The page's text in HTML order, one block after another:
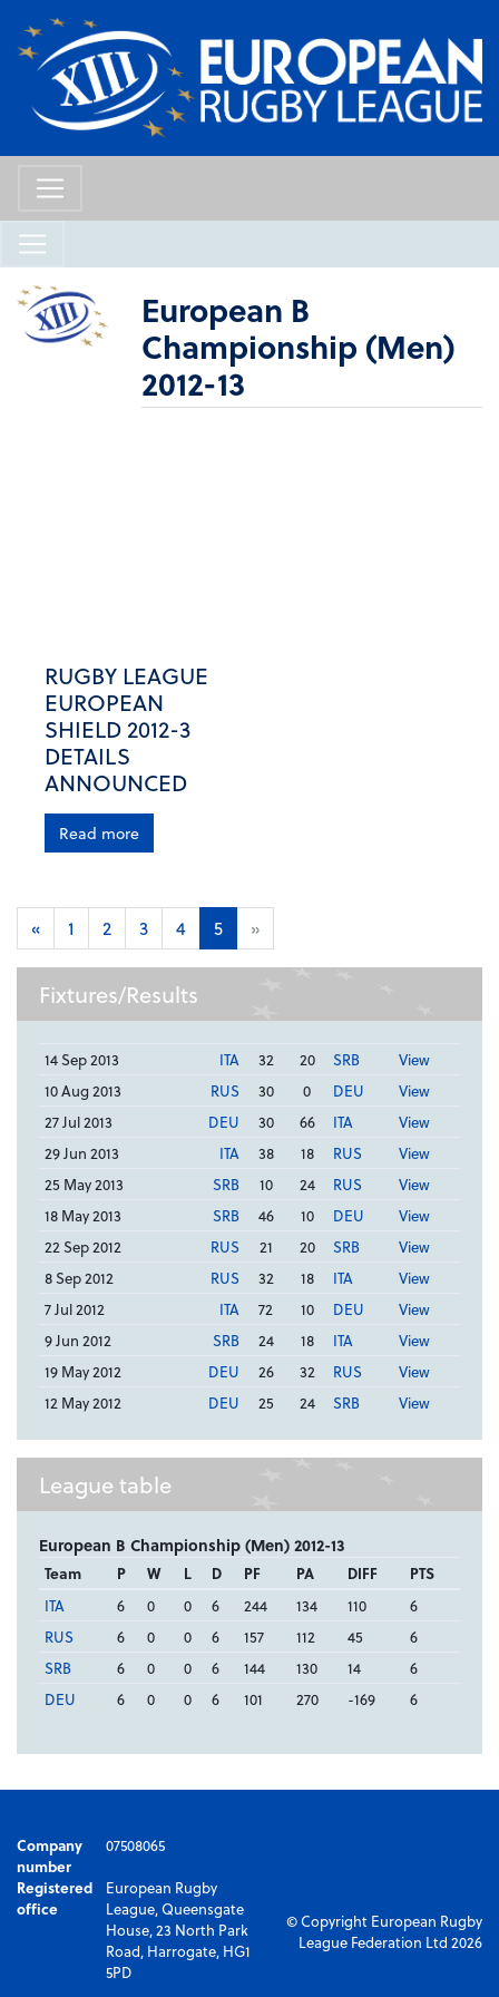
European B
Championship (Men)
2012-13
RUGBY LEAGUE
EUROPEAN
SHIELD 2012-3
DETAILS
ANNOUNCED
Read more
« 1 2 3 4 5 »
Fixtures/Results
14 Sep 2013 ITA 32 20 SRB
View
10 Aug 2013
RUS 30 0 DEU
View
27 Jul 2013
DEU 30 66 ITA
View
29 Jun 2013
ITA 38 18 RUS
View
25 May 2013
SRB 10 24 RUS
View
18 May 2013
SRB 46 10 DEU
View
22 Sep 2012
RUS 21 20 SRB
View
8 Sep 2012
RUS 32 18 ITA
View
7 Jul 2012
ITA 72 10 DEU
View
9 Jun 2012
SRB 24 18 ITA
View
19 May 2012
DEU 26 32 RUS
View
12 May 2012
DEU 25 24 SRB View
League table
European B Championship (Men) 2012-13
Team P W L D PF PA DIFF
PTS
ITA
6 0 0 6 244 134 110
6
RUS
6 0 0 6 157 112 45
6
SRB
6 0 0 6 144 130 14
6
DEU
6 0 0 6 101 270 -169 6
Company
number
07508065
Registered
office
European Rugby
League, Queensgate
House, 23 North Park
Road, Harrogate, HG1
5PD
© Copyright European Rugby
League Federation Ltd 2026